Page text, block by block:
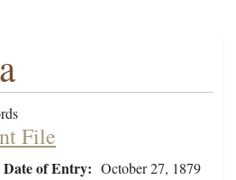
File
Date of Entry: October 27, 1879